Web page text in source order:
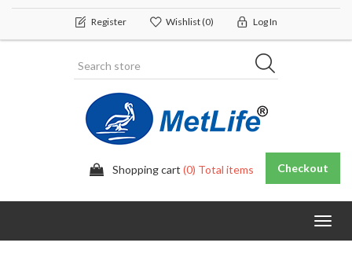
Register Wishlist(0) Log In
Shopping cart (0) Total items Checkout